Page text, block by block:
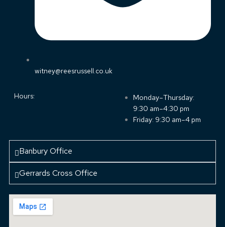
witney@reesrussell.co.uk
Hours:
Monday–Thursday:
9:30 am–4:30 pm
Friday: 9:30 am–4 pm
Banbury Office
Gerrards Cross Office